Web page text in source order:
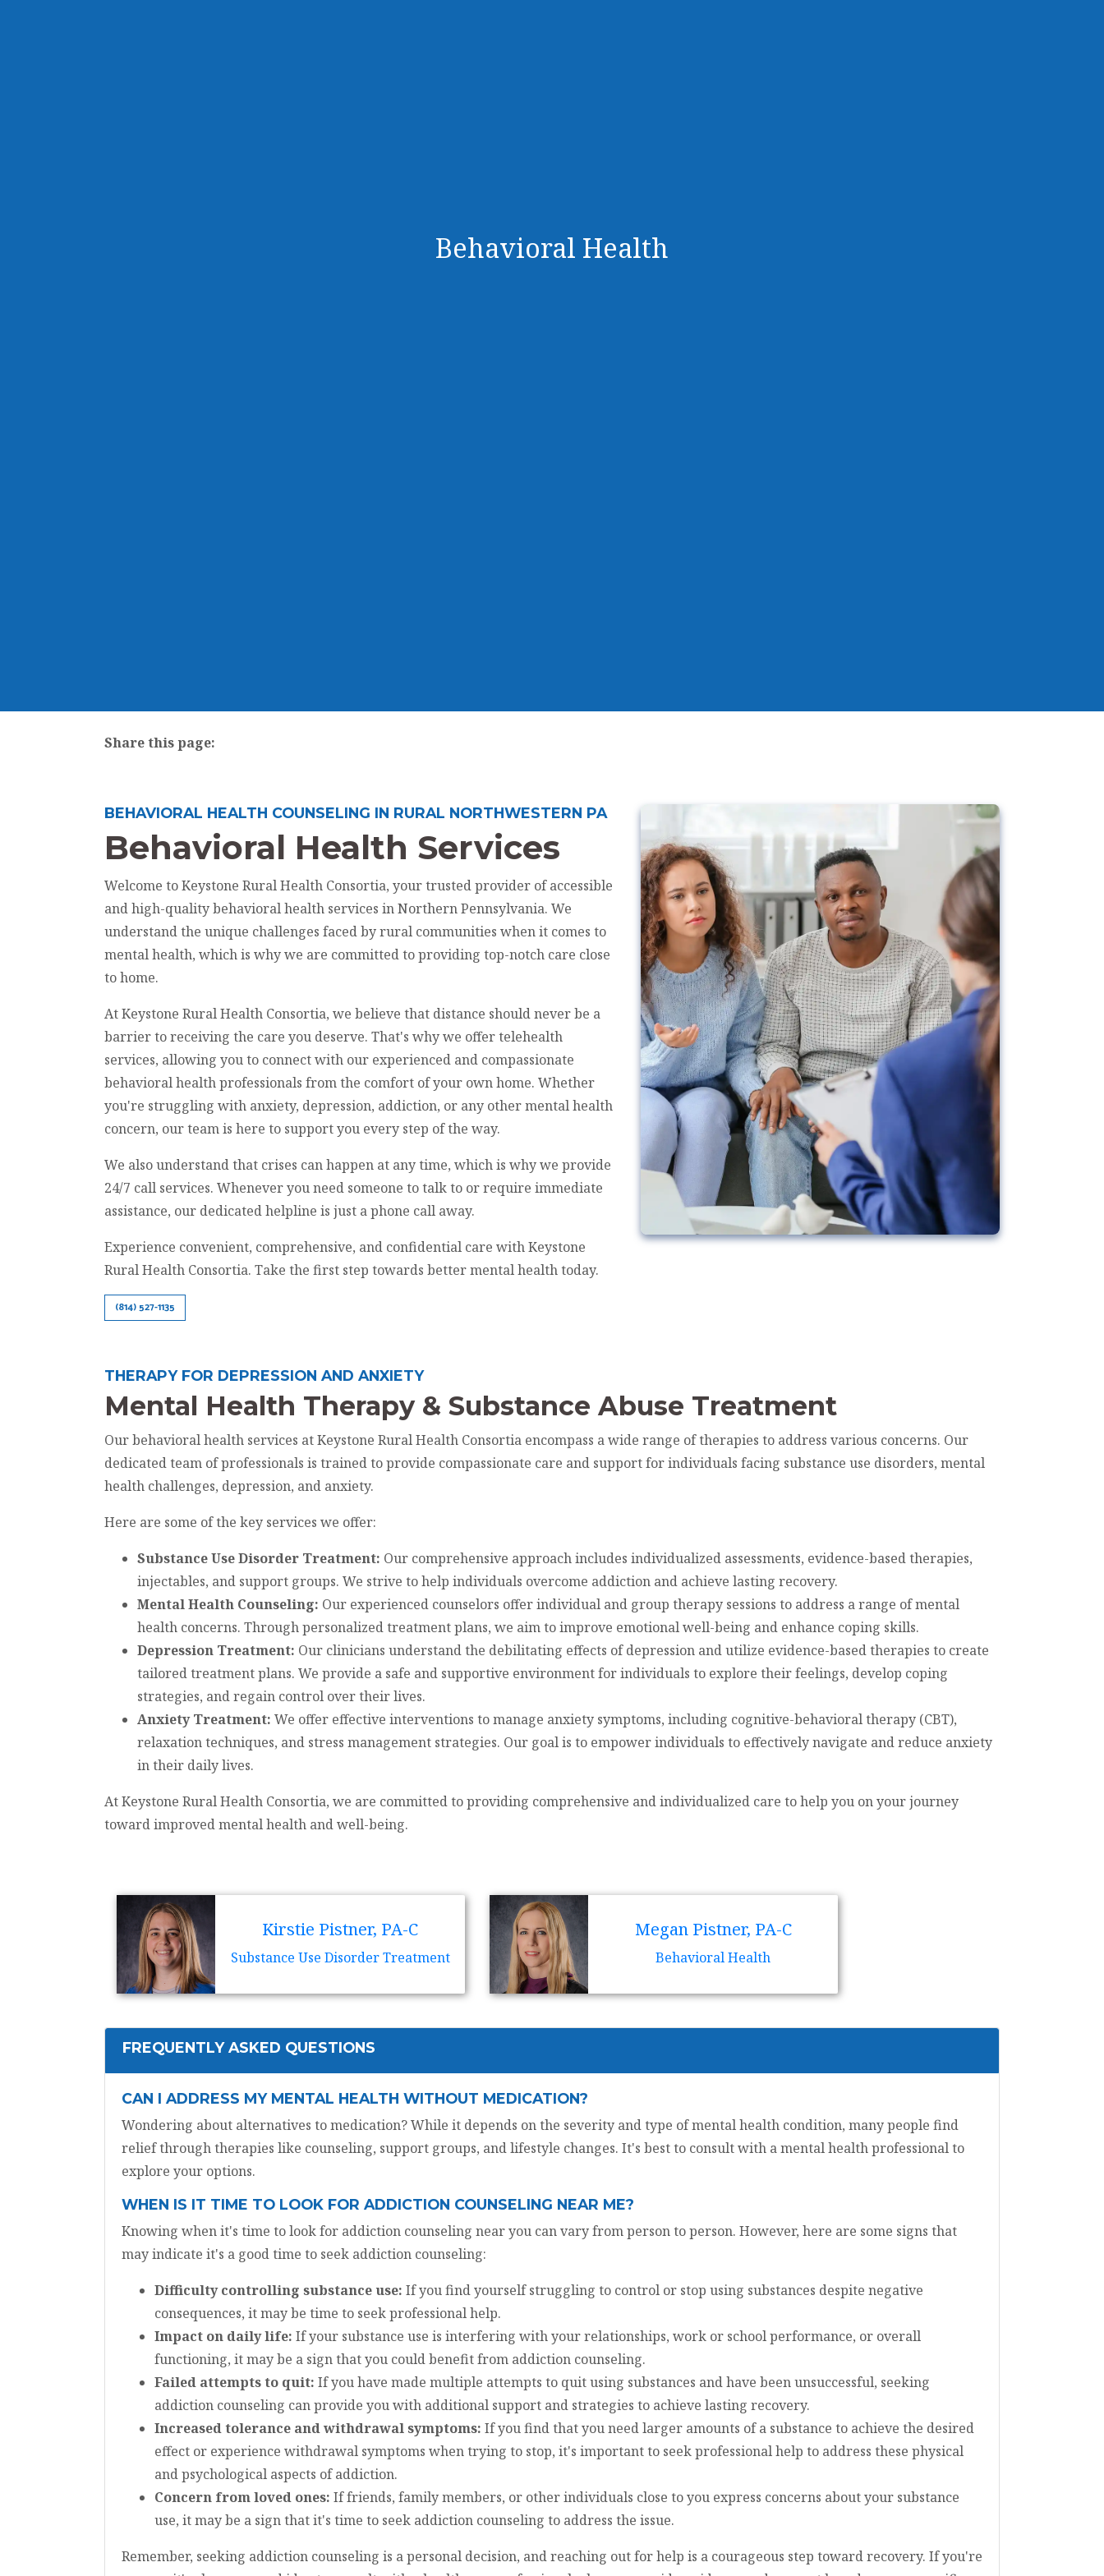
Behavioral Health
Share this page:
BEHAVIORAL HEALTH COUNSELING IN RURAL NORTHWESTERN PA
Behavioral Health Services
Welcome to Keystone Rural Health Consortia, your trusted provider of accessible
and high-quality behavioral health services in Northern Pennsylvania. We
understand the unique challenges faced by rural communities when it comes to
mental health, which is why we are committed to providing top-notch care close
to home.
At Keystone Rural Health Consortia, we believe that distance should never be a
barrier to receiving the care you deserve. That's why we offer telehealth
services, allowing you to connect with our experienced and compassionate
behavioral health professionals from the comfort of your own home. Whether
you're struggling with anxiety, depression, addiction, or any other mental health
concern, our team is here to support you every step of the way.
We also understand that crises can happen at any time, which is why we provide
24/7 call services. Whenever you need someone to talk to or require immediate
assistance, our dedicated helpline is just a phone call away.
Experience convenient, comprehensive, and confidential care with Keystone
Rural Health Consortia. Take the first step towards better mental health today.
(814) 527-1135
THERAPY FOR DEPRESSION AND ANXIETY
Mental Health Therapy & Substance Abuse Treatment
Our behavioral health services at Keystone Rural Health Consortia encompass a wide range of therapies to address various concerns. Our
dedicated team of professionals is trained to provide compassionate care and support for individuals facing substance use disorders, mental
health challenges, depression, and anxiety.
Here are some of the key services we offer:
Substance Use Disorder Treatment: Our comprehensive approach includes individualized assessments, evidence-based therapies,
injectables, and support groups. We strive to help individuals overcome addiction and achieve lasting recovery.
Mental Health Counseling: Our experienced counselors offer individual and group therapy sessions to address a range of mental
health concerns. Through personalized treatment plans, we aim to improve emotional well-being and enhance coping skills.
Depression Treatment: Our clinicians understand the debilitating effects of depression and utilize evidence-based therapies to create
tailored treatment plans. We provide a safe and supportive environment for individuals to explore their feelings, develop coping
strategies, and regain control over their lives.
Anxiety Treatment: We offer effective interventions to manage anxiety symptoms, including cognitive-behavioral therapy (CBT),
relaxation techniques, and stress management strategies. Our goal is to empower individuals to effectively navigate and reduce anxiety
in their daily lives.
At Keystone Rural Health Consortia, we are committed to providing comprehensive and individualized care to help you on your journey
toward improved mental health and well-being.
Kirstie Pistner, PA-C
Substance Use Disorder Treatment
Megan Pistner, PA-C
Behavioral Health
FREQUENTLY ASKED QUESTIONS
CAN I ADDRESS MY MENTAL HEALTH WITHOUT MEDICATION?
Wondering about alternatives to medication? While it depends on the severity and type of mental health condition, many people find
relief through therapies like counseling, support groups, and lifestyle changes. It's best to consult with a mental health professional to
explore your options.
WHEN IS IT TIME TO LOOK FOR ADDICTION COUNSELING NEAR ME?
Knowing when it's time to look for addiction counseling near you can vary from person to person. However, here are some signs that
may indicate it's a good time to seek addiction counseling:
Difficulty controlling substance use: If you find yourself struggling to control or stop using substances despite negative
consequences, it may be time to seek professional help.
Impact on daily life: If your substance use is interfering with your relationships, work or school performance, or overall
functioning, it may be a sign that you could benefit from addiction counseling.
Failed attempts to quit: If you have made multiple attempts to quit using substances and have been unsuccessful, seeking
addiction counseling can provide you with additional support and strategies to achieve lasting recovery.
Increased tolerance and withdrawal symptoms: If you find that you need larger amounts of a substance to achieve the desired
effect or experience withdrawal symptoms when trying to stop, it's important to seek professional help to address these physical
and psychological aspects of addiction.
Concern from loved ones: If friends, family members, or other individuals close to you express concerns about your substance
use, it may be a sign that it's time to seek addiction counseling to address the issue.
Remember, seeking addiction counseling is a personal decision, and reaching out for help is a courageous step toward recovery. If you're